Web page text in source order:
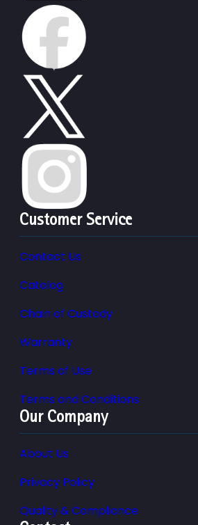
Customer Service
Contact Us
Catalog
Chain of Custody
Warranty
Terms of Use
Terms and Conditions
Our Company
About Us
Privacy Policy
Quality & Compliance